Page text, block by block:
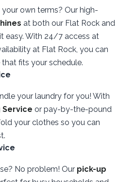
own terms? Our high-
at both our Flat Rock and
easy. With 24/7 access at
at Flat Rock, you can
fits your schedule.
your laundry for you! With
Service or pay-by-the-pound
your clothes so you can
No problem! Our pick-up